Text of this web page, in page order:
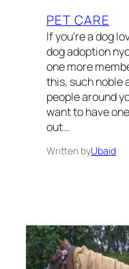
PET CARE
If you’re a dog
dog adoption
one more
this, such noble
people around
want to have
out…
Written byUbaid